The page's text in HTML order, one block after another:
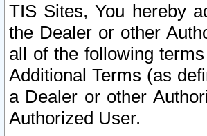
TIS Sites, You hereby
the Dealer or other
all of the following
Additional Terms (as
a Dealer or other
Authorized User.